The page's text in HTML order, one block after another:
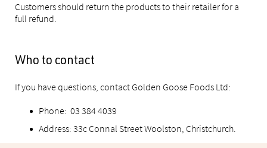
Customers should return the products to their retailer for a
full refund.
Who to contact
If you have questions, contact Golden Goose Foods Ltd:
Phone: 03 384 4039
Address: 33c Connal Street Woolston, Christchurch.